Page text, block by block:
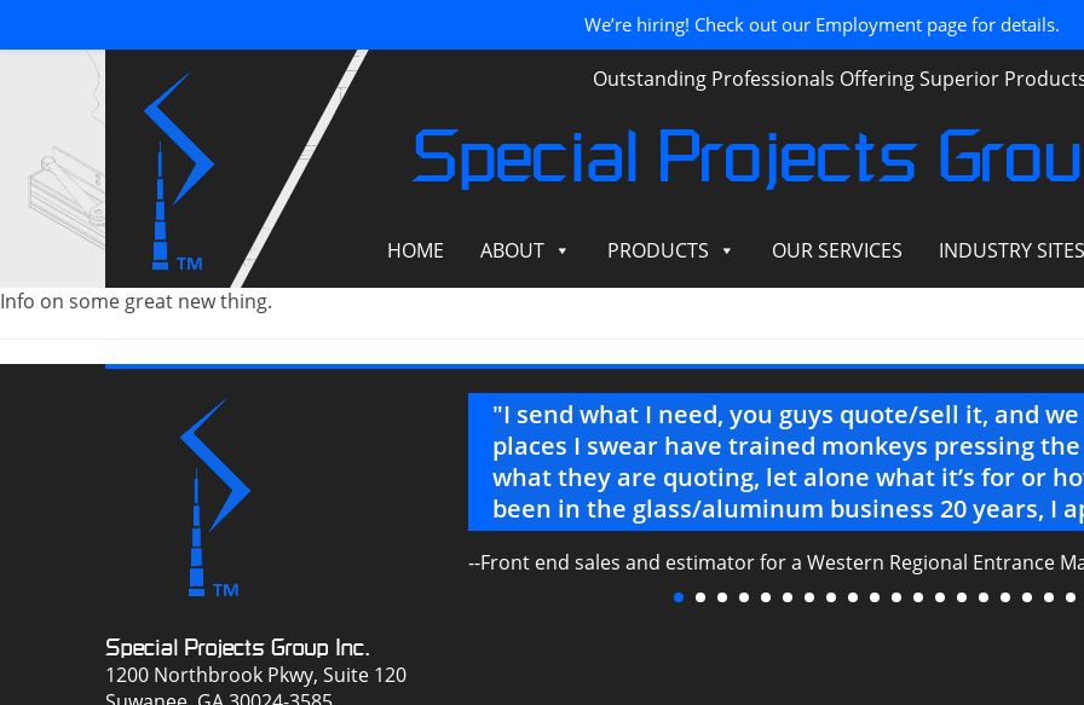
Outstanding Professionals Offering Superior
Special Projects
HOME ABOUT PRODUCTS OUR SERVICES INDUSTRY SITES
Info on some great new thing.
Special Projects Group Inc.
1200 Northbrook Pkwy, Suite 120
know how much your help and
This jobsite has been rock and
"I send what I need, you guys quote/sell it, and
places I swear have trained monkeys pressing
what they are quoting, let alone what it’s for or
been in the glass/aluminum business 20 years, I
--Front end sales and estimator for a Western Regional Entrance
We’re hiring! Check out our Employment page for details.